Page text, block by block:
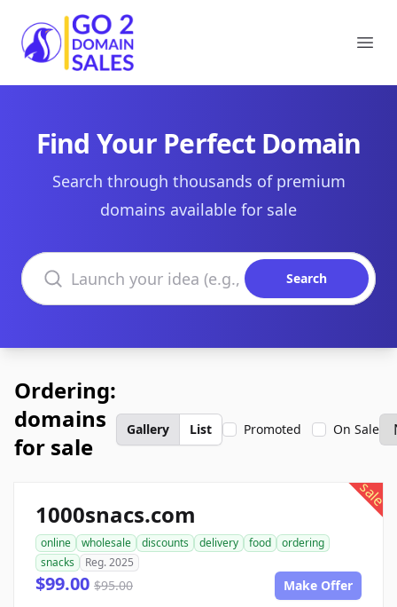
Go2DomainSales
Find Your Perfect Domain
Search through thousands of premium
domains available for sale
Search domains
Search
Ordering:
domains
for sale
Gallery List Promoted On Sale
sale
1000snacs.com
online wholesale discounts delivery food
ordering
snacks
Reg. 2025
$99.00 $95.00 Make Offer